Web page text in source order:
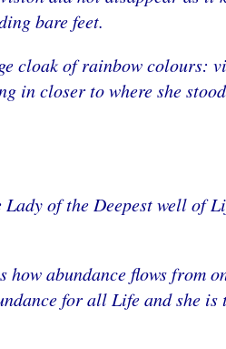
bare feet.
cloak of rainbow colours:
in closer to where she
of the Deepest well of
abundance flows from
for all Life and she